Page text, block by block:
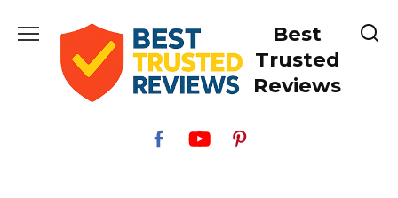
Best
Trusted
Reviews